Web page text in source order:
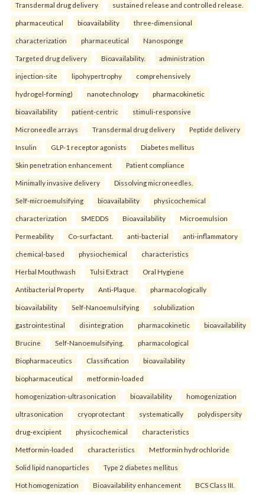
Transdermal drug delivery sustained release and controlled release.
pharmaceutical bioavailability three-dimensional
characterization pharmaceutical Nanosponge
Targeted drug delivery Bioavailability. administration
injection-site lipohypertrophy comprehensively
hydrogel-forming) nanotechnology pharmacokinetic
bioavailability patient-centric stimuli-responsive
Microneedle arrays Transdermal drug delivery Peptide delivery
Insulin GLP-1 receptor agonists Diabetes mellitus
Skin penetration enhancement Patient compliance
Minimally invasive delivery Dissolving microneedles.
Self-microemulsifying bioavailability physicochemical
characterization SMEDDS Bioavailability Microemulsion
Permeability Co-surfactant. anti-bacterial anti-inflammatory
chemical-based physiochemical characteristics
Herbal Mouthwash Tulsi Extract Oral Hygiene
Antibacterial Property Anti-Plaque. pharmacologically
bioavailability Self-Nanoemulsifying solubilization
gastrointestinal disintegration pharmacokinetic bioavailability
Brucine Self-Nanoemulsifying. pharmacological
Biopharmaceutics Classification bioavailability
biopharmaceutical metformin-loaded
homogenization-ultrasonication bioavailability homogenization
ultrasonication cryoprotectant systematically polydispersity
drug-excipient physicochemical characteristics
Metformin-loaded characteristics Metformin hydrochloride
Solid lipid nanoparticles Type 2 diabetes mellitus
Hot homogenization Bioavailability enhancement BCS Class III.